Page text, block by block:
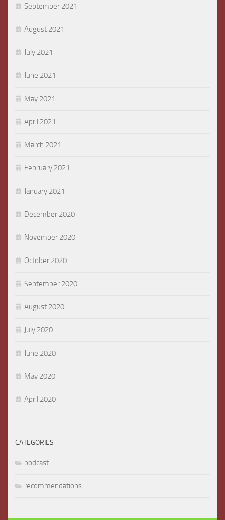
September 2021
August 2021
July 2021
June 2021
May 2021
April 2021
March 2021
February 2021
January 2021
December 2020
November 2020
October 2020
September 2020
August 2020
July 2020
June 2020
May 2020
April 2020
CATEGORIES
podcast
recommendations